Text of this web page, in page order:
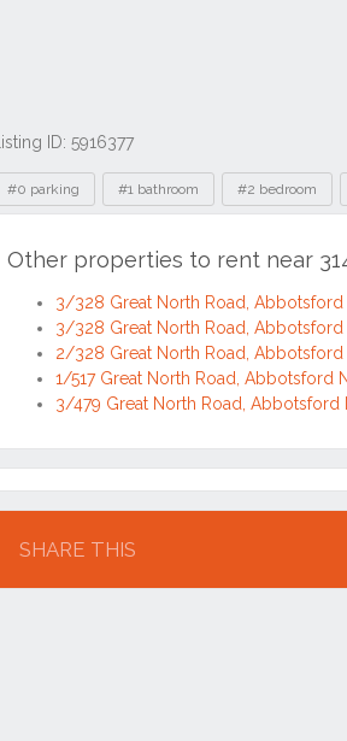
Listing ID: 5916377
Tags
#0 parking #1 bathroom #2 bedroom
Other properties to rent near
3/328 Great North Road, Abbotsford
3/328 Great North Road, Abbotsford
2/328 Great North Road, Abbotsford
1/517 Great North Road, Abbotsford
3/479 Great North Road, Abbotsford
Location
SHARE THIS